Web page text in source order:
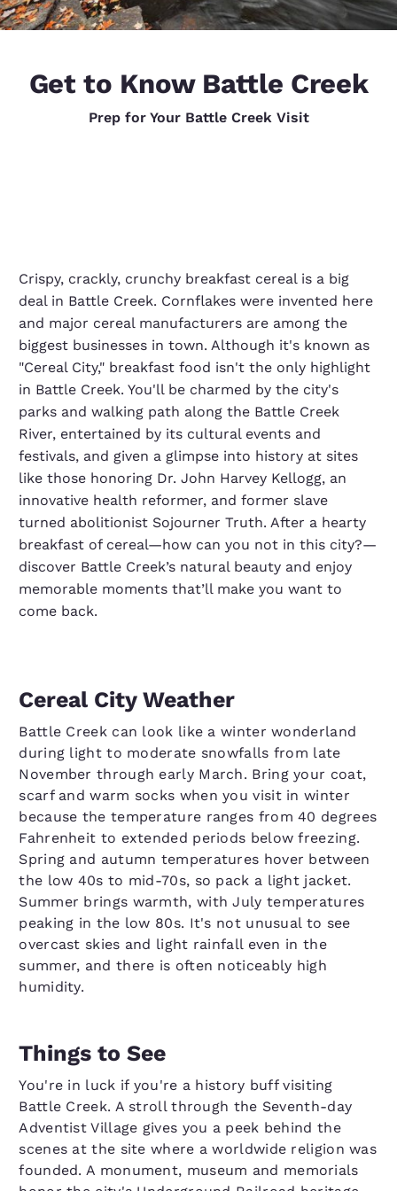
Get to Know Battle Creek
Prep for Your Battle Creek Visit
Crispy, crackly, crunchy breakfast cereal is a big
deal in Battle Creek. Cornflakes were invented here
and major cereal manufacturers are among the
biggest businesses in town. Although it's known as
"Cereal City," breakfast food isn't the only highlight
in Battle Creek. You'll be charmed by the city's
parks and walking path along the Battle Creek
River, entertained by its cultural events and
festivals, and given a glimpse into history at sites
like those honoring Dr. John Harvey Kellogg, an
innovative health reformer, and former slave
turned abolitionist Sojourner Truth. After a hearty
breakfast of cereal—how can you not in this city?—
discover Battle Creek’s natural beauty and enjoy
memorable moments that’ll make you want to
come back.
Cereal City Weather
Battle Creek can look like a winter wonderland
during light to moderate snowfalls from late
November through early March. Bring your coat,
scarf and warm socks when you visit in winter
because the temperature ranges from 40 degrees
Fahrenheit to extended periods below freezing.
Spring and autumn temperatures hover between
the low 40s to mid-70s, so pack a light jacket.
Summer brings warmth, with July temperatures
peaking in the low 80s. It's not unusual to see
overcast skies and light rainfall even in the
summer, and there is often noticeably high
humidity.
Things to See
You're in luck if you're a history buff visiting
Battle Creek. A stroll through the Seventh-day
Adventist Village gives you a peek behind the
scenes at the site where a worldwide religion was
founded. A monument, museum and memorials